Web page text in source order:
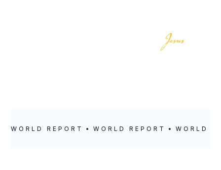
September 22,
WORLD REPORT WORLD REPORT WORLD